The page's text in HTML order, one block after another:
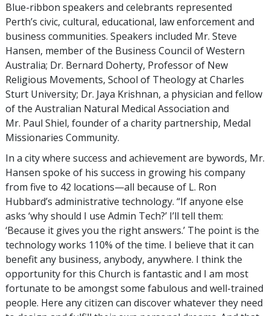
Blue-ribbon speakers and celebrants represented
Perth’s civic, cultural, educational, law enforcement and
business communities. Speakers included Mr. Steve
Hansen, member of the Business Council of Western
Australia; Dr. Bernard Doherty, Professor of New
Religious Movements, School of Theology at Charles
Sturt University; Dr. Jaya Krishnan, a physician and fellow
of the Australian Natural Medical Association and
Mr. Paul Shiel, founder of a charity partnership, Medal
Missionaries Community.
In a city where success and achievement are bywords, Mr.
Hansen spoke of his success in growing his company
from five to 42 locations—all because of L. Ron
Hubbard’s administrative technology. “If anyone else
asks ‘why should I use Admin Tech?’ I’ll tell them:
‘Because it gives you the right answers.’ The point is the
technology works 110% of the time. I believe that it can
benefit any business, anybody, anywhere. I think the
opportunity for this Church is fantastic and I am most
fortunate to be amongst some fabulous and well-trained
people. Here any citizen can discover whatever they need